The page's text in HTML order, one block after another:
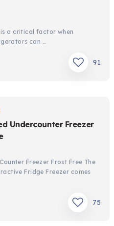
a critical factor when
can …
91
Undercounter Freezer
Freezer Frost Free The
Fridge Freezer comes
75